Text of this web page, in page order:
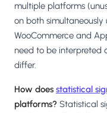
multiple platforms
on both simultaneously
WooCommerce and
need to be interpreted
differ.
How does statistical
platforms? Statistical